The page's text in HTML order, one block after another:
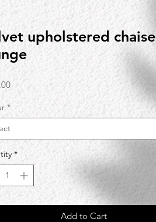
upholstered chaise
Price
*
*
Add to Cart